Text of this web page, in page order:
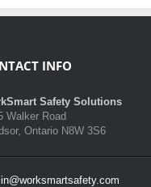
INFO
Safety Solutions
Walker Road
Ontario N8W 3S6